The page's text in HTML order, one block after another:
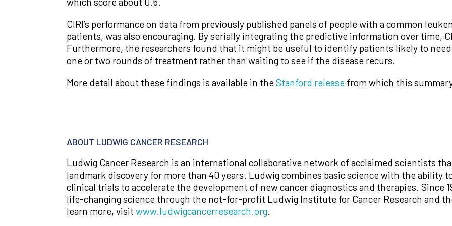
CIRI’s performance on data from previously published panels of people with a common
patients, was also encouraging. By serially integrating the predictive information over time,
Furthermore, the researchers found that it might be useful to identify patients likely to
one or two rounds of treatment rather than waiting to see if the disease recurs.
More detail about these findings is available in the Stanford release from which this
ABOUT LUDWIG CANCER RESEARCH
Ludwig Cancer Research is an international collaborative network of acclaimed scientists
landmark discovery for more than 40 years. Ludwig combines basic science with the ability
clinical trials to accelerate the development of new cancer diagnostics and therapies. Since
life-changing science through the not-for-profit Ludwig Institute for Cancer Research and
learn more, visit www.ludwigcancerresearch.org.